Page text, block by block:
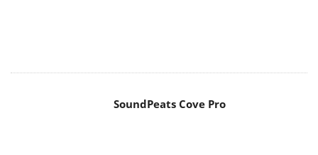
SoundPeats Cove Pro